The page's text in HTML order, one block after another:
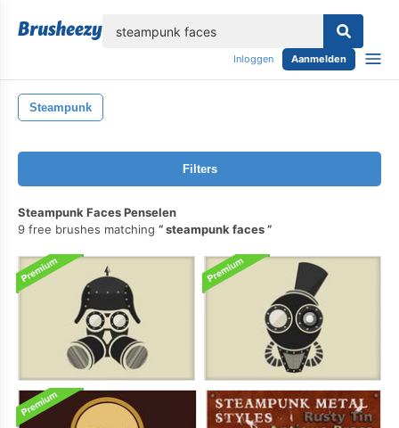
Inloggen Aanmelden
Steampunk
Filters
Steampunk Faces Penselen
9 free brushes matching
steampunk faces